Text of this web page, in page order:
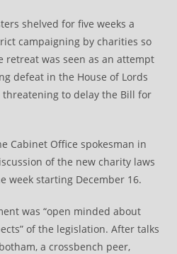
shelved for five weeks a
campaigning by charities so
retreat was seen as an attempt
defeat in the House of Lords
to delay the Bill for
Cabinet Office spokesman in
of the new charity laws
week starting December 16.
was “open minded about
of the legislation. After talks
a crossbench peer,